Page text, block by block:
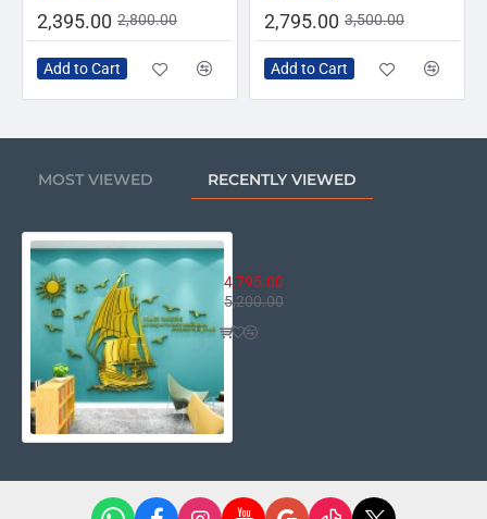
2,395.00 2,800.00
Add to Cart
2,795.00 3,500.00
Add to Cart
MOST VIEWED RECENTLY VIEWED
Sail Boat
4,795.00
5,200.00